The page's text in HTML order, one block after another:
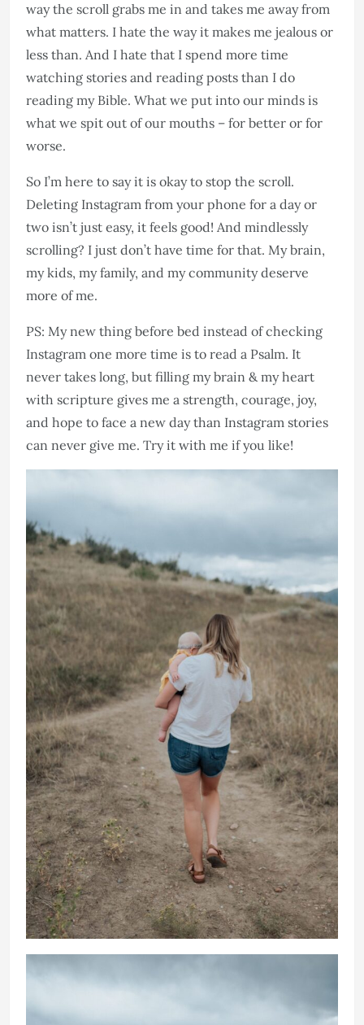
way the scroll grabs me in and takes me away from
what matters. I hate the way it makes me jealous or
less than. And I hate that I spend more time
watching stories and reading posts than I do
reading my Bible. What we put into our minds is
what we spit out of our mouths – for better or for
worse.
So I’m here to say it is okay to stop the scroll.
Deleting Instagram from your phone for a day or
two isn’t just easy, it feels good! And mindlessly
scrolling? I just don’t have time for that. My brain,
my kids, my family, and my community deserve
more of me.
PS: My new thing before bed instead of checking
Instagram one more time is to read a Psalm. It
never takes long, but filling my brain & my heart
with scripture gives me a strength, courage, joy,
and hope to face a new day than Instagram stories
can never give me. Try it with me if you like!